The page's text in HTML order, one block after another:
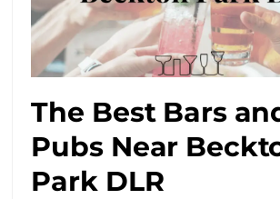
The Best Bars
Pubs Near
Park DLR